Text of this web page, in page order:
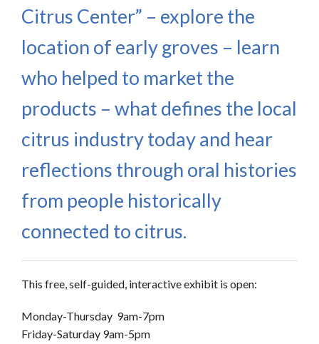
Citrus Center” – explore the
location of early groves – learn
who helped to market the
products – what defines the local
citrus industry today and hear
reflections through oral histories
from people historically
connected to citrus.
This free, self-guided, interactive exhibit is open:
Monday-Thursday 9am-7pm
Friday-Saturday 9am-5pm